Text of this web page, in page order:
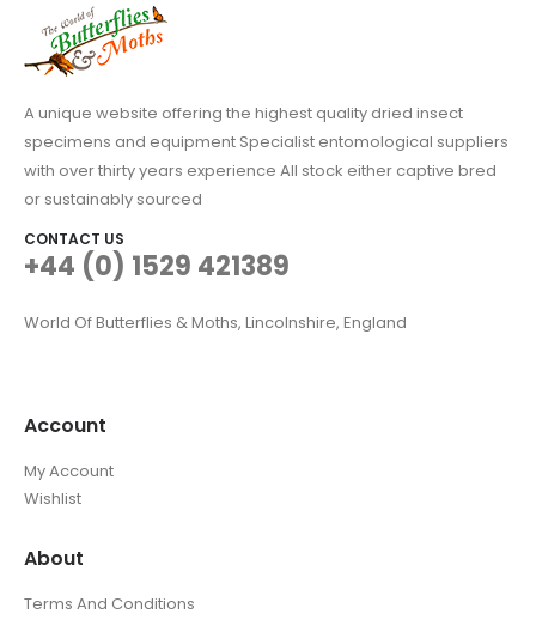
A unique website offering the highest quality dried insect
specimens and equipment Specialist entomological suppliers
with over thirty years experience All stock either captive bred
or sustainably sourced
CONTACT US
+44 (0) 1529 421389
World Of Butterflies & Moths, Lincolnshire, England
Account
My Account
Wishlist
About
Terms And Conditions